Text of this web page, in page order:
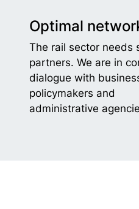
Optimal
The rail sector needs
partners. We are in
dialogue with
policymakers and
administrative